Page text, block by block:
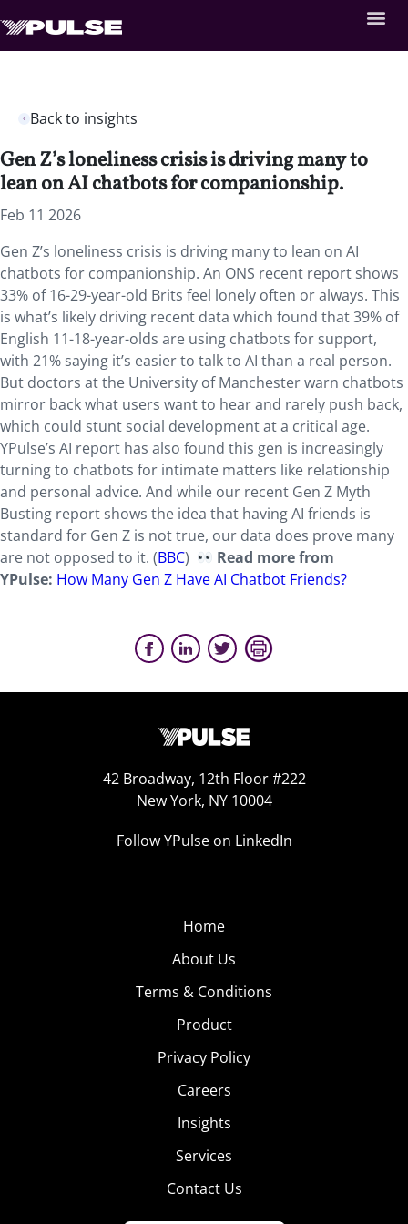
Back to insights
Gen Z’s loneliness crisis is driving many to
lean on AI chatbots for companionship.
Feb 11 2026
Gen Z’s loneliness crisis is driving many to lean on AI
chatbots for companionship. An ONS recent report shows
33% of 16-29-year-old Brits feel lonely often or always. This
is what’s likely driving recent data which found that 39% of
English 11-18-year-olds are using chatbots for support,
with 21% saying it’s easier to talk to AI than a real person.
But doctors at the University of Manchester warn chatbots
mirror back what users want to hear and rarely push back,
which could stunt social development at a critical age.
YPulse’s AI report has also found this gen is increasingly
turning to chatbots for intimate matters like relationship
and personal advice. And while our recent Gen Z Myth
Busting report shows the idea that having AI friends is
standard for Gen Z is not true, our data does prove many
are not opposed to it. (BBC)
Read more from
YPulse: How Many Gen Z Have AI Chatbot Friends?
42 Broadway, 12th Floor #222
New York, NY 10004
Follow YPulse on LinkedIn
Home
About Us
Terms & Conditions
Product
Privacy Policy
Careers
Insights
Services
Contact Us